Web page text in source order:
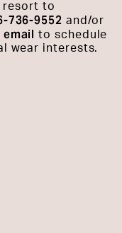
resort to
736-9552 and/or
emailto schedule
wear interests.